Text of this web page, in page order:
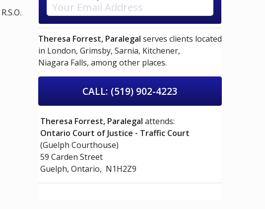
R.S.O.
Theresa Forrest, Paralegal serves clients located
in London, Grimsby, Sarnia, Kitchener,
Niagara Falls, among other places.
CALL: (519) 902-4223
Theresa Forrest, Paralegal attends:
Ontario Court of Justice - Traffic Court
(Guelph Courthouse)
59 Carden Street
Guelph, Ontario, N1H2Z9